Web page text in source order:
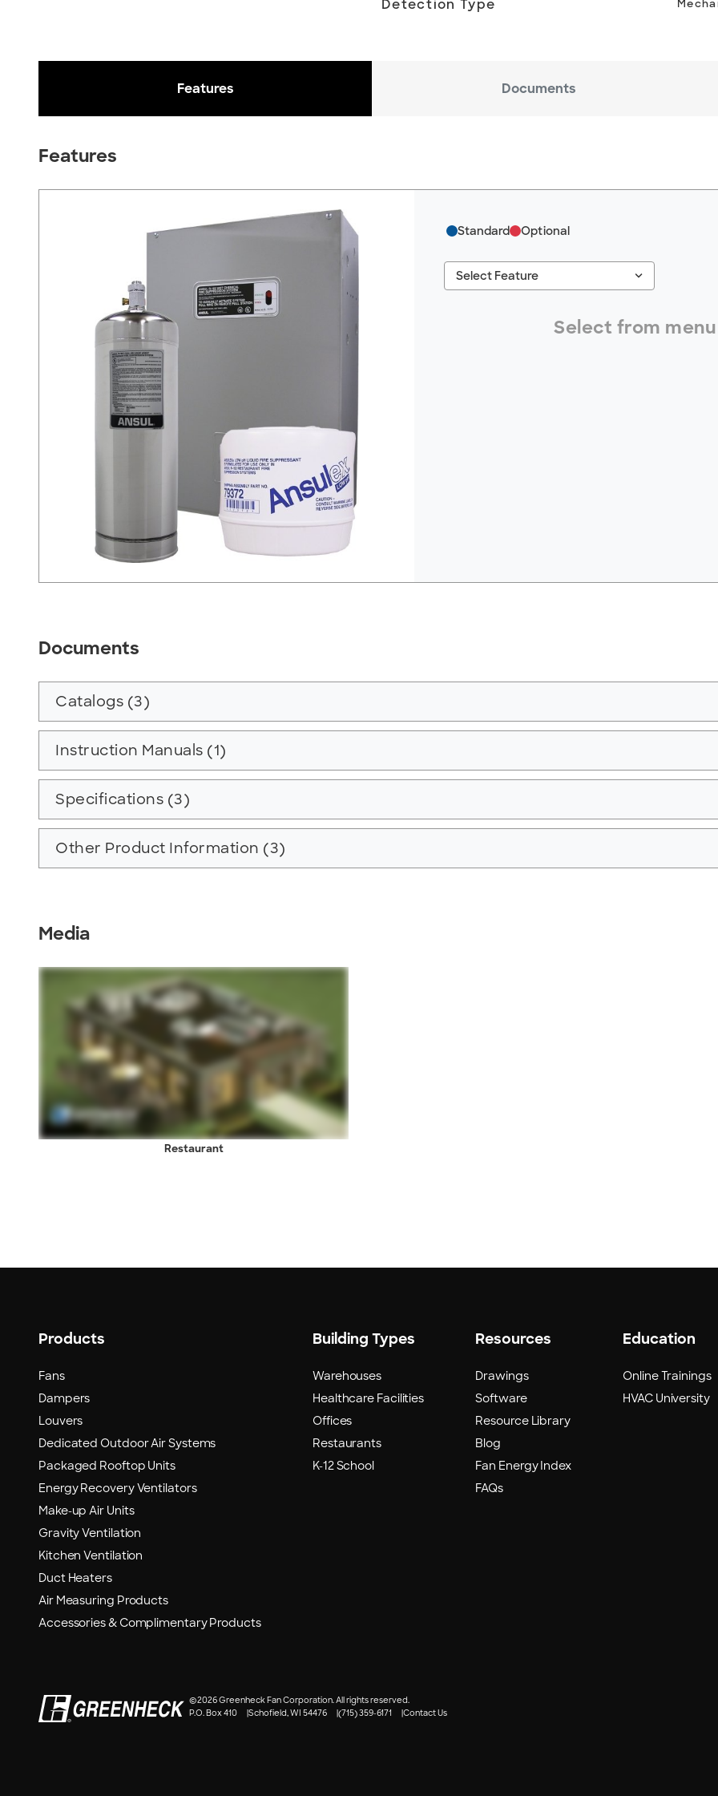
Detection Type
Features Documents
Features
Standard Optional
Select Feature keyboard_arrow_down
Select from
Documents
Catalogs (3)
Instruction Manuals (1)
Specifications (3)
Other Product Information (3)
Media
Restaurant
Products
Fans
Dampers
Louvers
Dedicated Outdoor Air Systems
Packaged Rooftop Units
Energy Recovery Ventilators
Make-up Air Units
Gravity Ventilation
Kitchen Ventilation
Duct Heaters
Air Measuring Products
Accessories & Complimentary Products
Building Types
Warehouses
Healthcare Facilities
Offices
Restaurants
K-12 School
Resources
Drawings
Software
Resource Library
Blog
Fan Energy Index
FAQs
Education
Online Trainings
HVAC University
©2026 Greenheck Fan Corporation. All rights reserved.
P.O. Box 410
Schofield, WI 54476 (715) 359-6171 Contact Us